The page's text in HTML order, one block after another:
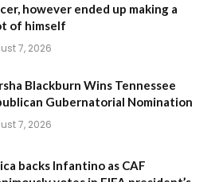
however ended up making a
of himself
7, 2026
Blackburn Wins Tennessee
Gubernatorial Nomination
7, 2026
backs Infantino as CAF